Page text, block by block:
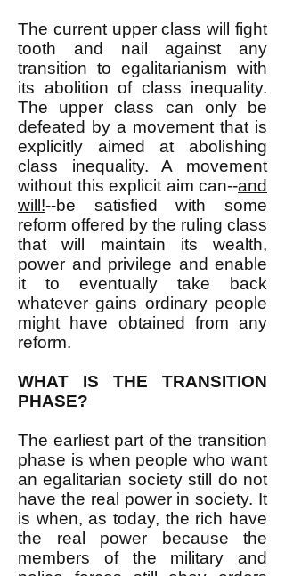
The current upper class will fight
tooth and nail against any
transition to egalitarianism with
its abolition of class inequality.
The upper class can only be
defeated by a movement that is
explicitly aimed at abolishing
class inequality. A movement
without this explicit aim can--and
will!--be satisfied with some
reform offered by the ruling class
that will maintain its wealth,
power and privilege and enable
it to eventually take back
whatever gains ordinary people
might have obtained from any
reform.
WHAT IS THE TRANSITION
PHASE?
The earliest part of the transition
phase is when people who want
an egalitarian society still do not
have the real power in society. It
is when, as today, the rich have
the real power because the
members of the military and